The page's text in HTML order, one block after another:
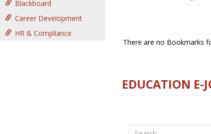
Blackboard
Career Development
HR & Compliance
There are no Bookmarks
EDUCATION E-
Search